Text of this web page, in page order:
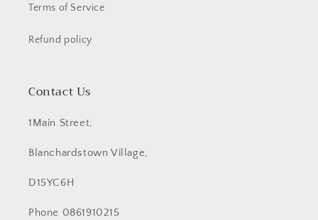
Terms of Service
Refund policy
Contact Us
1Main Street,
Blanchardstown Village,
D15YC6H
Phone 0861910215